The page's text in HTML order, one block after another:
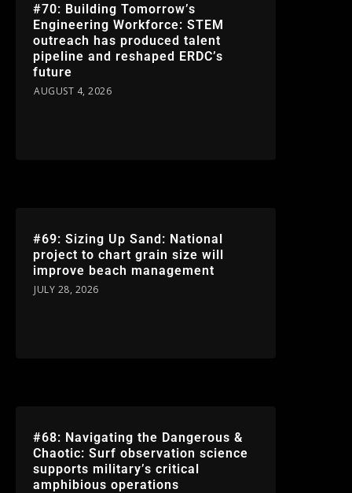
#70: Building Tomorrow’s
Engineering Workforce: STEM
outreach has produced talent
pipeline and reshaped ERDC’s
future
AUGUST 4, 2026
#69: Sizing Up Sand: National
project to chart grain size will
improve beach management
JULY 28, 2026
#68: Navigating the Dangerous &
Chaotic: Surf observation science
supports military’s critical
amphibious operations